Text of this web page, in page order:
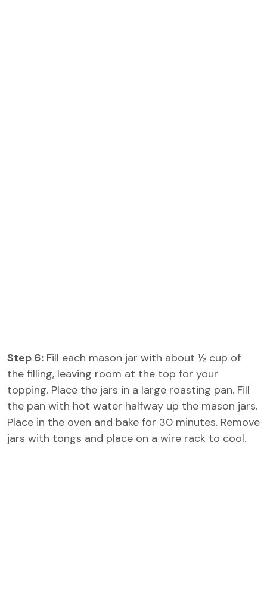
Step 6: Fill each mason jar with about ½ cup of
the filling, leaving room at the top for your
topping. Place the jars in a large roasting pan. Fill
the pan with hot water halfway up the mason jars.
Place in the oven and bake for 30 minutes. Remove
jars with tongs and place on a wire rack to cool.